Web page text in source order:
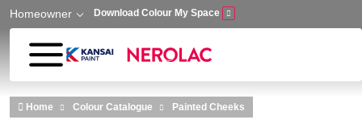
Skip to main content
Homeowner Download Colour My Space
Home Colour Catalogue Painted Cheeks